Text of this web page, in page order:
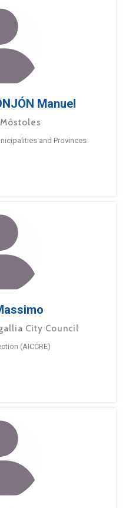
Manuel
and Provinces
City Council
(AICCRE)